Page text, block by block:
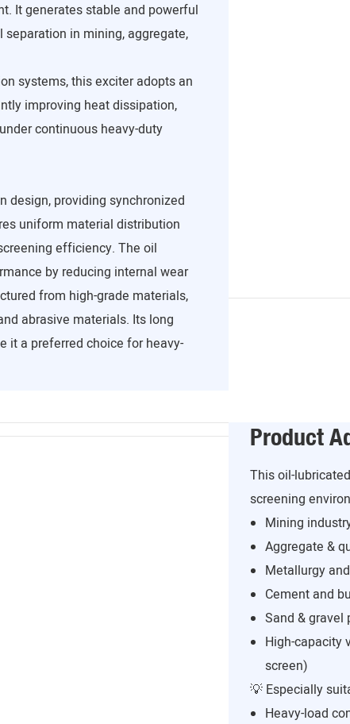
It generates stable and powerful
in mining, aggregate,
systems, this exciter adopts an
improving heat dissipation,
continuous heavy-duty
design, providing synchronized
uniform material distribution
efficiency. The oil
by reducing internal wear
from high-grade materials,
abrasive materials. Its long
it a preferred choice for heavy-
Product
This oil-
screening
Mining
Aggregate &
Metallurgy
Cement and
Sand & gravel
High-capacity
screen)
💡 Especially
Heavy-load